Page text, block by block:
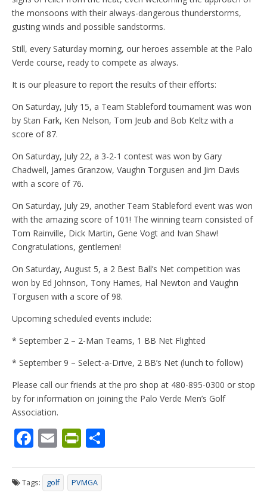
the monsoons with their always-dangerous thunderstorms,
gusting winds and possible sandstorms.
Still, every Saturday morning, our heroes assemble at the Palo
Verde course, ready to compete as always.
It is our pleasure to report the results of their efforts:
On Saturday, July 15, a Team Stableford tournament was won
by Stan Fark, Ken Nelson, Tom Jeub and Bob Keltz with a
score of 87.
On Saturday, July 22, a 3-2-1 contest was won by Gary
Chadwell, James Granzow, Vaughn Torgusen and Jim Davis
with a score of 76.
On Saturday, July 29, another Team Stableford event was won
with the amazing score of 101! The winning team consisted of
Tom Rainville, Dick Martin, Gene Vogt and Ivan Shaw!
Congratulations, gentlemen!
On Saturday, August 5, a 2 Best Ball’s Net competition was
won by Ed Johnson, Tony Hames, Hal Newton and Vaughn
Torgusen with a score of 98.
Upcoming scheduled events include:
* September 2 – 2-Man Teams, 1 BB Net Flighted
* September 9 – Select-a-Drive, 2 BB’s Net (lunch to follow)
Please call our friends at the pro shop at 480-895-0300 or stop
by for information on joining the Palo Verde Men’s Golf
Association.
F
e
E
ai
Pr
tF ar
Tags: golf PVMGA